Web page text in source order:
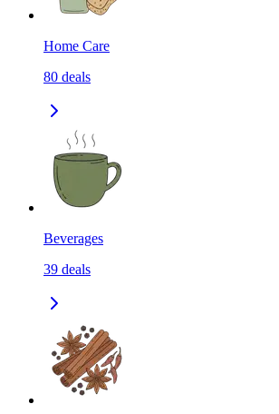
Home Care
80 deals
Beverages
39 deals